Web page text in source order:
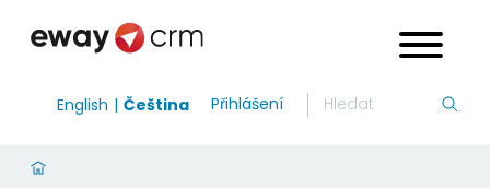
English Čeština Přihlášení